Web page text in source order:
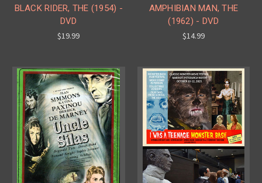
BLACK RIDER, THE (1954) -
DVD
$19.99
AMPHIBIAN MAN, THE
(1962) - DVD
$14.99